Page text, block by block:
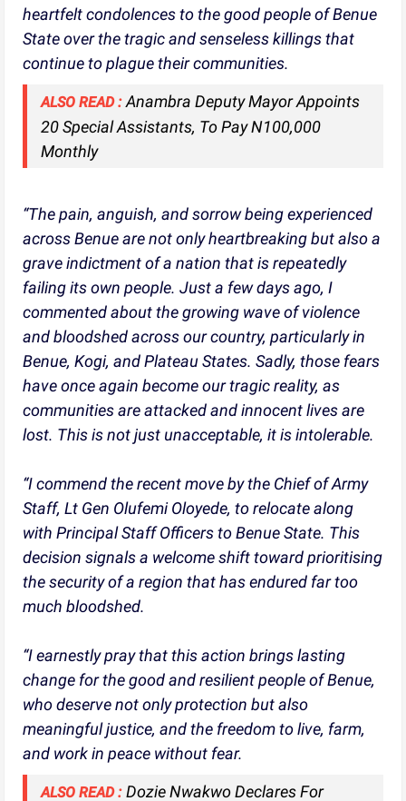
heartfelt condolences to the good people of Benue
State over the tragic and senseless killings that
continue to plague their communities.
ALSO READ : Anambra Deputy Mayor Appoints
20 Special Assistants, To Pay N100,000
Monthly
“The pain, anguish, and sorrow being experienced
across Benue are not only heartbreaking but also a
grave indictment of a nation that is repeatedly
failing its own people. Just a few days ago, I
commented about the growing wave of violence
and bloodshed across our country, particularly in
Benue, Kogi, and Plateau States. Sadly, those fears
have once again become our tragic reality, as
communities are attacked and innocent lives are
lost. This is not just unacceptable, it is intolerable.
“I commend the recent move by the Chief of Army
Staff, Lt Gen Olufemi Oloyede, to relocate along
with Principal Staff Officers to Benue State. This
decision signals a welcome shift toward prioritising
the security of a region that has endured far too
much bloodshed.
“I earnestly pray that this action brings lasting
change for the good and resilient people of Benue,
who deserve not only protection but also
meaningful justice, and the freedom to live, farm,
and work in peace without fear.
ALSO READ : Dozie Nwakwo Declares For